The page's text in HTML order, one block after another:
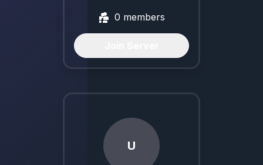
0 members
U